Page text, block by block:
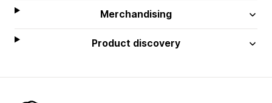
Merchandising
Product discovery